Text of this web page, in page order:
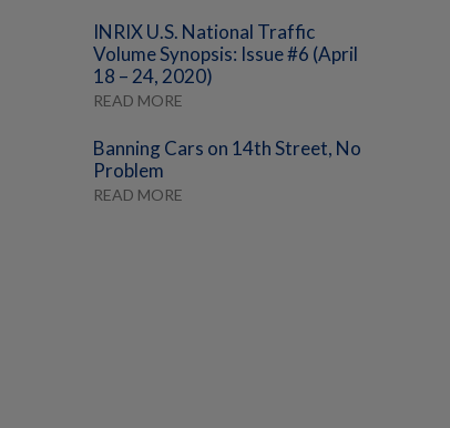
INRIX U.S. National Traffic
Volume Synopsis: Issue #6 (April
18 – 24, 2020)
READ MORE
Banning Cars on 14th Street, No
Problem
READ MORE